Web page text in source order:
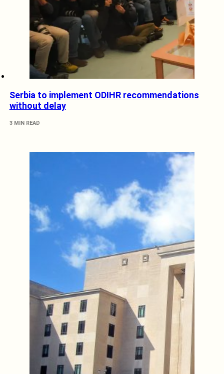
Serbia to implement ODIHR recommendations
without delay
3 MIN READ